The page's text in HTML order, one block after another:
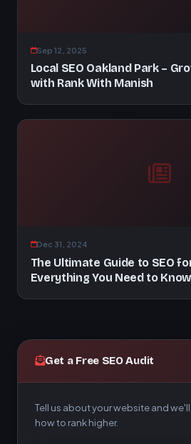
Sep 12, 2025
Local SEO Oakland Park –
with Rank With Manish
Dec 31, 2024
The Ultimate Guide to SEO
Everything You Need to Know
Get a Free SEO Audit
Tell us about your website and
how to rank higher.